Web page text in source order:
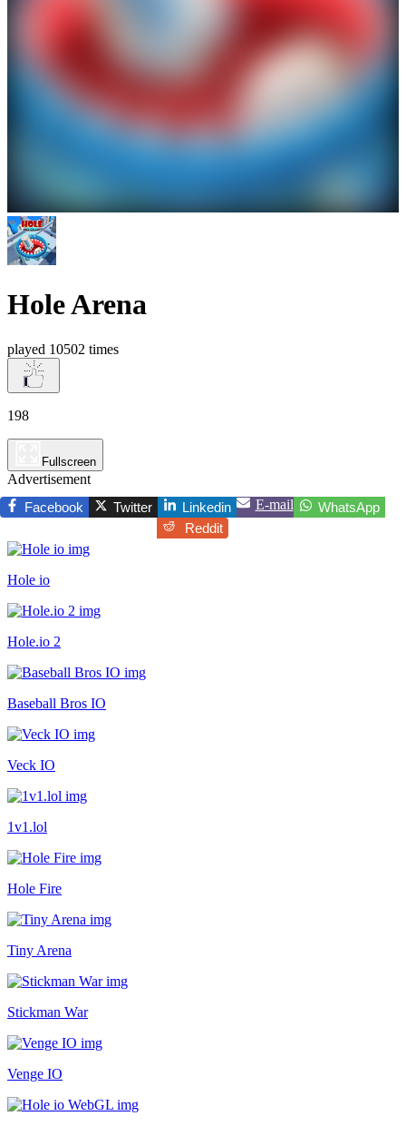
Hole Arena
played 10502 times
198
Fullscreen
Advertisement
Facebook
Twitter Linkedin E-mail
WhatsApp
Reddit
Hole io
Hole.io 2
Baseball Bros IO
Veck IO
1v1.lol
Hole Fire
Tiny Arena
Stickman War
Venge IO